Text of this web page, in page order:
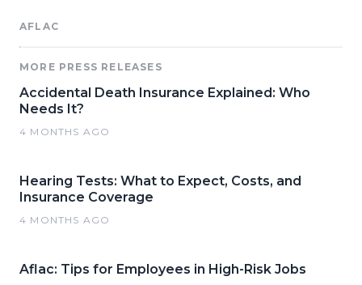
AFLAC
MORE PRESS RELEASES
Accidental Death Insurance Explained: Who
Needs It?
4 MONTHS AGO
Hearing Tests: What to Expect, Costs, and
Insurance Coverage
4 MONTHS AGO
Aflac: Tips for Employees in High-Risk Jobs